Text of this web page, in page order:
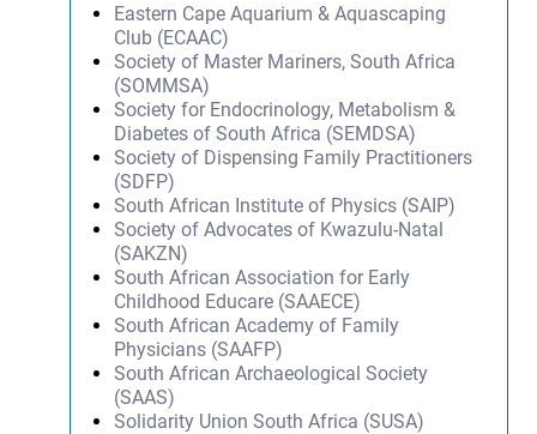
Eastern Cape Aquarium & Aquascaping
Club (ECAAC)
Society of Master Mariners, South Africa
(SOMMSA)
Society for Endocrinology, Metabolism &
Diabetes of South Africa (SEMDSA)
Society of Dispensing Family Practitioners
(SDFP)
South African Institute of Physics (SAIP)
Society of Advocates of Kwazulu-Natal
(SAKZN)
South African Association for Early
Childhood Educare (SAAECE)
South African Academy of Family
Physicians (SAAFP)
South African Archaeological Society
(SAAS)
Solidarity Union South Africa (SUSA)